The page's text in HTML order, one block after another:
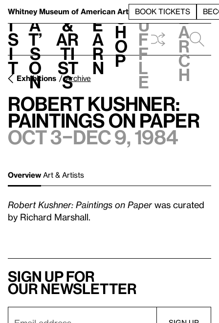
Whitney Museum of American Art BOOK TICKETS
V
i
s
i
t
h
a
t’
s
o
n
t
&
Ar
ti
st
s
L
e
a
r
n
S
h
o
p
h
u
f
f
l
e
e
a
r
c
h
Exhibitions Archive
Robert Kushner:
Paintings on Paper
Oct 3–Dec 9, 1984
Overview Art & Artists
Robert Kushner: Paintings on Paper was curated
by Richard Marshall.
Sign up for
our newsletter